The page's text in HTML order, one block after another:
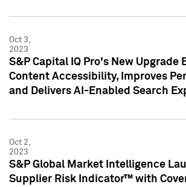
Oct 3,
2023
S&P Capital IQ Pro's New Upgrade
Content Accessibility, Improves
and Delivers AI-Enabled Search
Oct 2,
2023
S&P Global Market Intelligence
Supplier Risk Indicator™ with